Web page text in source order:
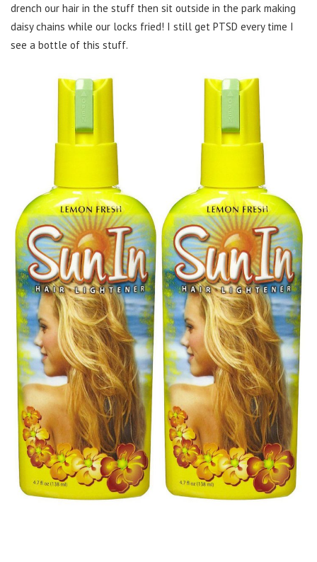
drench our hair in the stuff then sit outside in the park making
daisy chains while our locks fried! I still get PTSD every time I
see a bottle of this stuff.